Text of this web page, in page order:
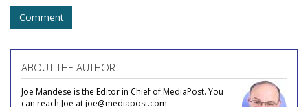
Comment
ABOUT THE AUTHOR
Joe Mandese is the Editor in Chief of MediaPost. You
can reach Joe at joe@mediapost.com.